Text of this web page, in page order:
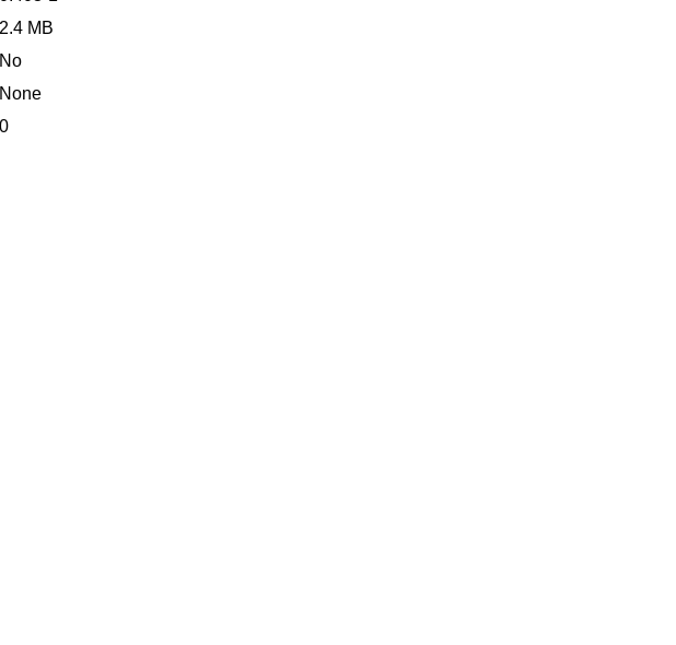
2.4 MB
No
None
0